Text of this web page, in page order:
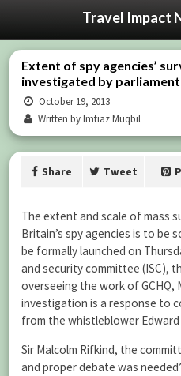
Travel Impact
Extent of spy agencies’
investigated by
October 19, 2013
Written by Imtiaz Muqbil
Share Tweet
The extent and scale of mass
Britain’s spy agencies is to be
be formally launched on
and security committee (ISC),
overseeing the work of GCHQ,
investigation is a response to
from the whistleblower Edward
Sir Malcolm Rifkind, the
and proper debate was